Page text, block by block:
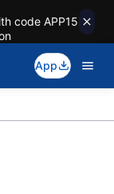
code APP15
App